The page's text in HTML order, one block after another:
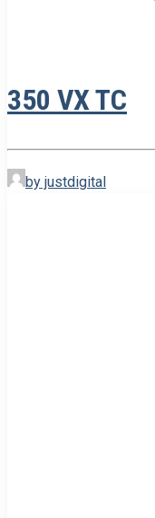
350 VX TC
by justdigital